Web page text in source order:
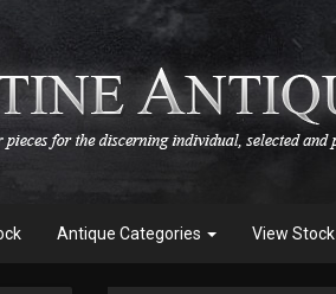
Antique Categories View Stock